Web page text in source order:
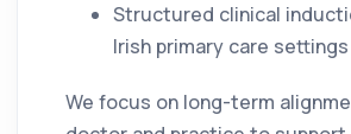
Structured clinical
Irish primary care settings
We focus on long-term